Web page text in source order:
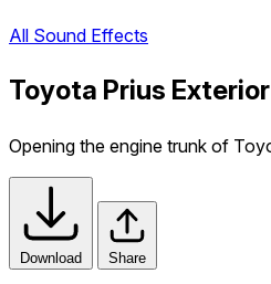
All Sound Effects
Toyota Prius
Opening the engine trunk of
Download Share